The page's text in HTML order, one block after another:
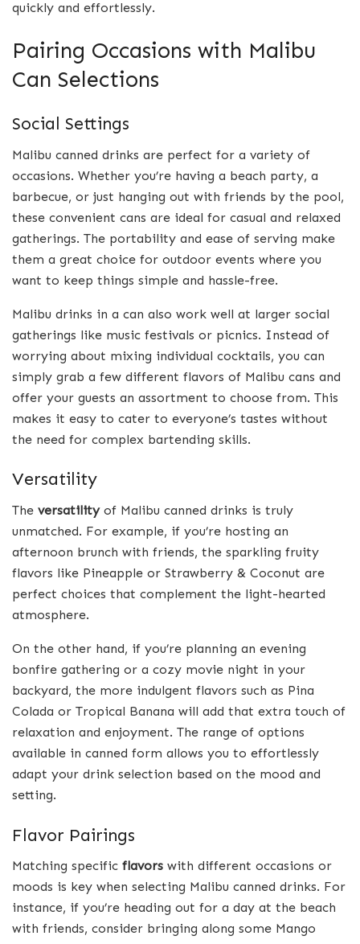
quickly and effortlessly.
Pairing Occasions with Malibu
Can Selections
Social Settings
Malibu canned drinks are perfect for a variety of
occasions. Whether you’re having a beach party, a
barbecue, or just hanging out with friends by the pool,
these convenient cans are ideal for casual and relaxed
gatherings. The portability and ease of serving make
them a great choice for outdoor events where you
want to keep things simple and hassle-free.
Malibu drinks in a can also work well at larger social
gatherings like music festivals or picnics. Instead of
worrying about mixing individual cocktails, you can
simply grab a few different flavors of Malibu cans and
offer your guests an assortment to choose from. This
makes it easy to cater to everyone’s tastes without
the need for complex bartending skills.
Versatility
The versatilityof Malibu canned drinks is truly
unmatched. For example, if you’re hosting an
afternoon brunch with friends, the sparkling fruity
flavors like Pineapple or Strawberry & Coconut are
perfect choices that complement the light-hearted
atmosphere.
On the other hand, if you’re planning an evening
bonfire gathering or a cozy movie night in your
backyard, the more indulgent flavors such as Pina
Colada or Tropical Banana will add that extra touch of
relaxation and enjoyment. The range of options
available in canned form allows you to effortlessly
adapt your drink selection based on the mood and
setting.
Flavor Pairings
Matching specific flavors with different occasions or
moods is key when selecting Malibu canned drinks. For
instance, if you’re heading out for a day at the beach
with friends, consider bringing along some Mango